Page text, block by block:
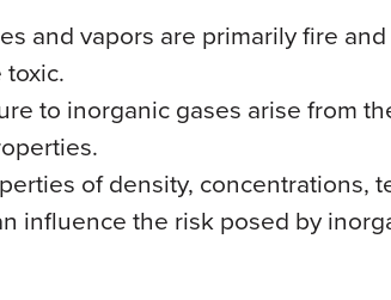
and vapors are primarily fire
to inorganic gases arise from
of density, concentrations,
influence the risk posed by